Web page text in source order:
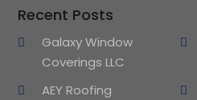
Recent Posts
Galaxy Window
Coverings LLC
AEY Roofing